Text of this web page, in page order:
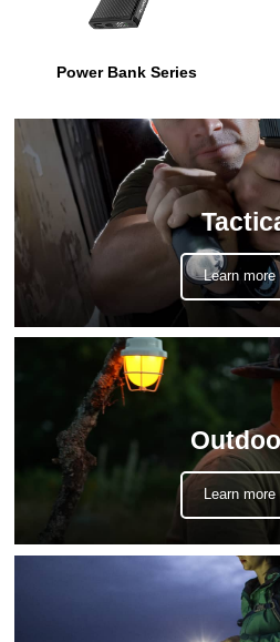
Power Bank Series
Learn more
Learn more